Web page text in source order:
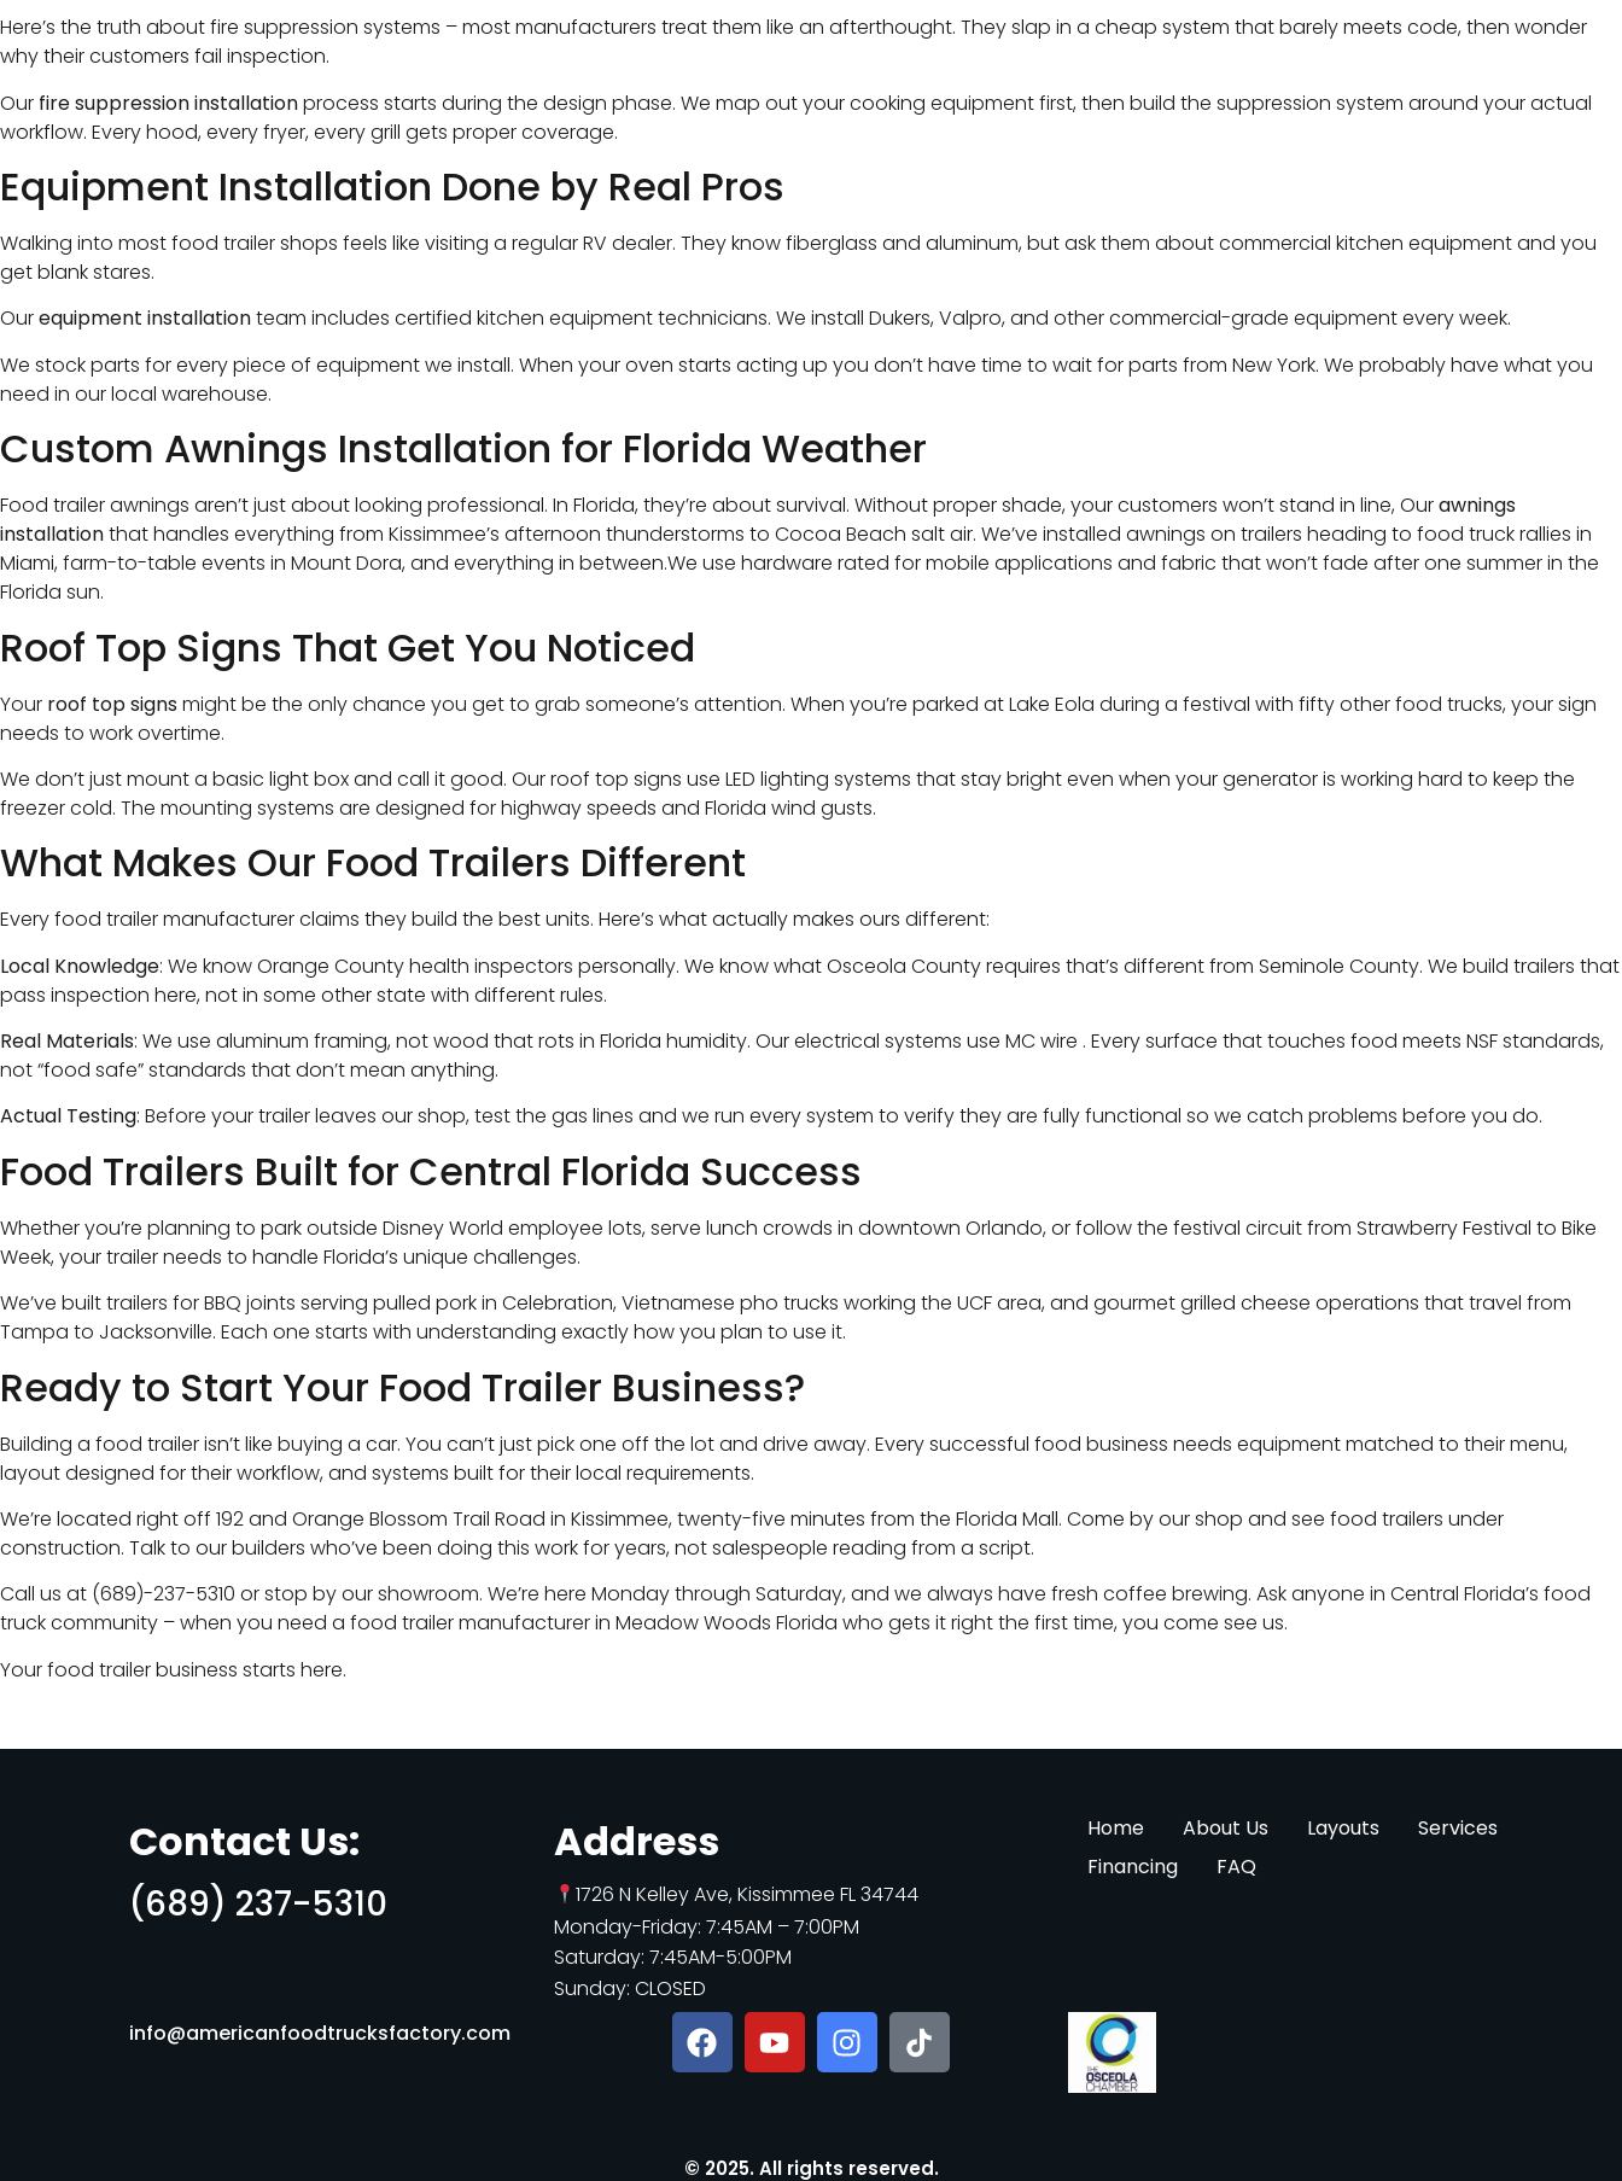
Here’s the truth about fire suppression systems – most manufacturers treat them like an afterthought. They slap in a cheap system that barely meets code, then wonder
why their customers fail inspection.
Our fire suppression installationprocess starts during the design phase. We map out your cooking equipment first, then build the suppression system around your actual
workflow. Every hood, every fryer, every grill gets proper coverage.
Equipment Installation Done by Real Pros
Walking into most food trailer shops feels like visiting a regular RV dealer. They know fiberglass and aluminum, but ask them about commercial kitchen equipment and you
get blank stares.
Ourequipment installationteam includes certified kitchen equipment technicians. We install Dukers, Valpro, and other commercial-grade equipment every week.
We stock parts for every piece of equipment we install. When your oven starts acting up you don’t have time to wait for parts from New York. We probably have what you
need in our local warehouse.
Custom Awnings Installation for Florida Weather
Food trailer awnings aren’t just about looking professional. In Florida, they’re about survival. Without proper shade, your customers won’t stand in line, Ourawnings
installationthat handles everything from Kissimmee’s afternoon thunderstorms to Cocoa Beach salt air. We’ve installed awnings on trailers heading to food truck rallies in
Miami, farm-to-table events in Mount Dora, and everything in between.We use hardware rated for mobile applications and fabric that won’t fade after one summer in the
Florida sun.
Roof Top Signs That Get You Noticed
Your roof top signsmight be the only chance you get to grab someone’s attention. When you’re parked at Lake Eola during a festival with fifty other food trucks, your sign
needs to work overtime.
We don’t just mount a basic light box and call it good. Our roof top signs use LED lighting systems that stay bright even when your generator is working hard to keep the
freezer cold. The mounting systems are designed for highway speeds and Florida wind gusts.
What Makes Our Food Trailers Different
Every food trailer manufacturer claims they build the best units. Here’s what actually makes ours different:
Local Knowledge: We know Orange County health inspectors personally. We know what Osceola County requires that’s different from Seminole County. We build trailers that
pass inspection here, not in some other state with different rules.
Real Materials: We use aluminum framing, not wood that rots in Florida humidity. Our electrical systems use MC wire . Every surface that touches food meets NSF standards,
not “food safe” standards that don’t mean anything.
Actual Testing: Before your trailer leaves our shop, test the gas lines and we run every system to verify they are fully functional so we catch problems before you do.
Food Trailers Built for Central Florida Success
Whether you’re planning to park outside Disney World employee lots, serve lunch crowds in downtown Orlando, or follow the festival circuit from Strawberry Festival to Bike
Week, your trailer needs to handle Florida’s unique challenges.
We’ve built trailers for BBQ joints serving pulled pork in Celebration, Vietnamese pho trucks working the UCF area, and gourmet grilled cheese operations that travel from
Tampa to Jacksonville. Each one starts with understanding exactly how you plan to use it.
Ready to Start Your Food Trailer Business?
Building a food trailer isn’t like buying a car. You can’t just pick one off the lot and drive away. Every successful food business needs equipment matched to their menu,
layout designed for their workflow, and systems built for their local requirements.
We’re located right off 192 and Orange Blossom Trail Road in Kissimmee, twenty-five minutes from the Florida Mall. Come by our shop and see food trailers under
construction. Talk to our builders who’ve been doing this work for years, not salespeople reading from a script.
Call us at (689)-237-5310 or stop by our showroom. We’re here Monday through Saturday, and we always have fresh coffee brewing. Ask anyone in Central Florida’s food
truck community – when you need a food trailer manufacturer in Meadow Woods Florida who gets it right the first time, you come see us.
Your food trailer business starts here.
Contact Us:
(689) 237-5310
Address
1726 N Kelley Ave, Kissimmee FL 34744
Monday-Friday: 7:45AM – 7:00PM
Saturday: 7:45AM-5:00PM
Sunday: CLOSED
Home About Us Layouts
Services
Financing
FAQ
info@americanfoodtrucksfactory.com
© 2025. All rights reserved.​